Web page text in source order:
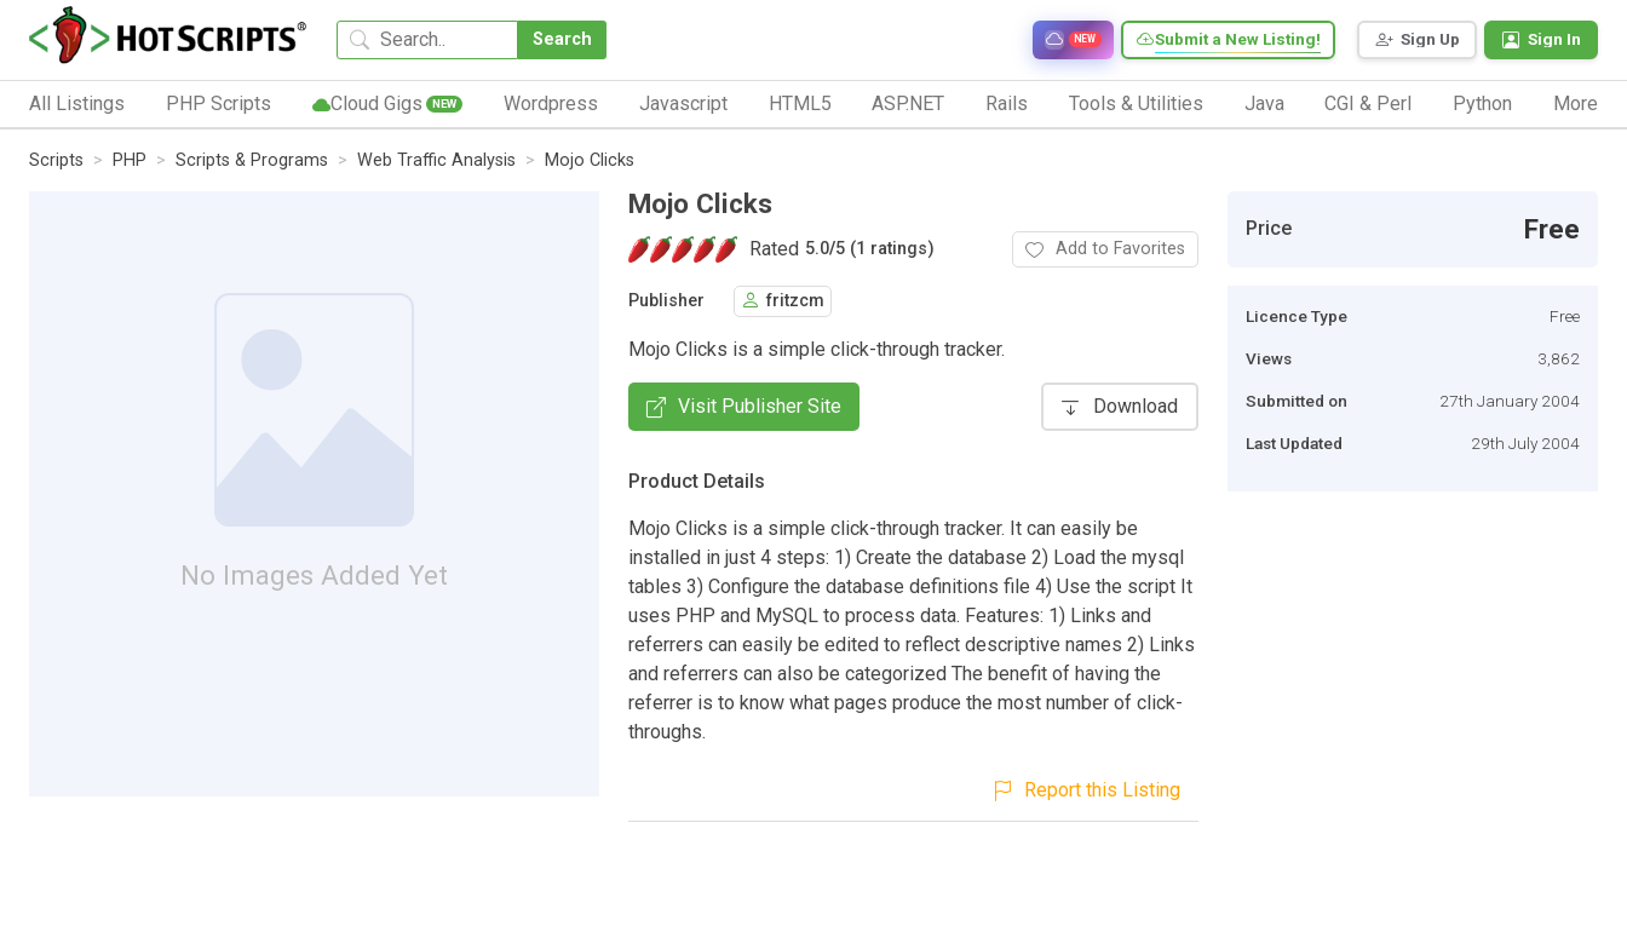
Search Sign Up Sign In
Submit a New Listing!
NEW
All Listings PHP Scripts Cloud Gigs NEW Wordpress Javascript HTML5 ASP.NET Rails Tools & Utilities Java CGI & Perl Python More
Scripts PHP Scripts & Programs Web Traffic Analysis Mojo Clicks
No Images Added Yet
Mojo Clicks
Rated 5.0/5 (1 ratings) Add to Favorites
Publisher fritzcm
Mojo Clicks is a simple click-through tracker.
Visit Publisher Site Download
Product Details
Mojo Clicks is a simple click-through tracker. It can easily be
installed in just 4 steps: 1) Create the database 2) Load the mysql
tables 3) Configure the database definitions file 4) Use the script It
uses PHP and MySQL to process data. Features: 1) Links and
referrers can easily be edited to reflect descriptive names 2) Links
and referrers can also be categorized The benefit of having the
referrer is to know what pages produce the most number of click-
throughs.
Report this Listing
Price Free
Licence Type Free
Views 3,862
Submitted on 27th January 2004
Last Updated 29th July 2004